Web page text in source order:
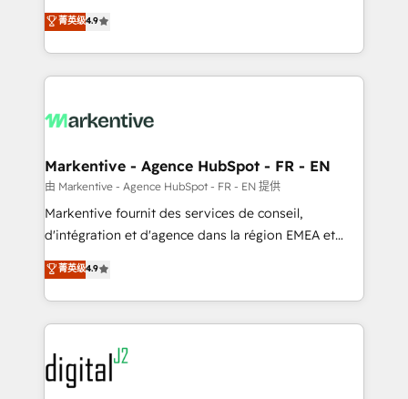
AI, & maximize AEO with tailored AI services. 🧩
Integrations: Extend HubSpot with custom
Consulting & 'Done For You' Services. 🚀 Who We
Work With 🚀 We help lean, growing companies: -
Win more business - Reduce no-shows - Improve
lead & deal conversion rates - Scale with less
What do you get? 🤓 Our client's are too busy to
Personal Consultant + Tech Team to handle the
heavy lifting of mapping out AND building your ideal
system. + Get best practices and 'don't know what
you don't know' recommendations to maximize
6,500+ Partners) and was named 2023 HubSpot
Partner of the Year 💥 Trusted by 2,500+ companies
www.onthefuze.com/hubspot-admin Contact us to
learn more!
菁英级4.9
Markentive - Agence HubSpot - FR - EN
由 Markentive - Agence HubSpot - FR - EN 提供
Markentive fournit des services de conseil,
d'intégration et d'agence dans la région EMEA et
North America. Avec plus de 115 experts en
marketing automation, Growth, Revops, CRM et
webdesign. Markentive is both a consulting firm, a
digital agency and an integrator. With over 115
experts in marketing automation, growth, revops,
CRM and webdesign (We focus on EMEA - USA
customers).
菁英级4.9